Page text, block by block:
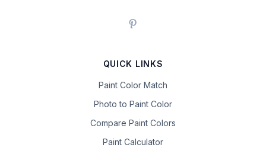
QUICK LINKS
Paint Color Match
Photo to Paint Color
Compare Paint Colors
Paint Calculator